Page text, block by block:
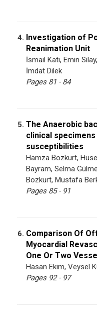
4. Investigation of
Reanimation Unit
İsmail Katı, Emin
İmdat Dilek
Pages 81 - 84
5. The Anaerobic
clinical
susceptibilities
Hamza Bozkurt,
Bayram, Selma
Bozkurt, Mustafa
Pages 85 - 91
6. Comparison Of
Myocardial
One Or Two
Hasan Ekim, Veysel
Pages 92 - 97